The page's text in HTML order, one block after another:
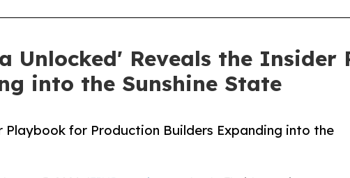
Unlocked' Reveals the
into the Sunshine State
Playbook for Production Builders Expanding into the